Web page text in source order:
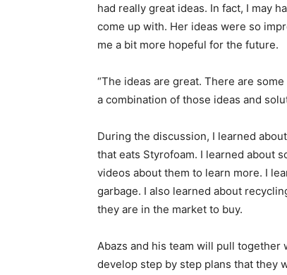
had really great ideas. In fact, I may
come up with. Her ideas were so
me a bit more hopeful for the future.
“The ideas are great. There are
a combination of those ideas and
During the discussion, I learned
that eats Styrofoam. I learned about
videos about them to learn more. I
garbage. I also learned about
they are in the market to buy.
Abazs and his team will pull to­gether
develop step by step plans that they